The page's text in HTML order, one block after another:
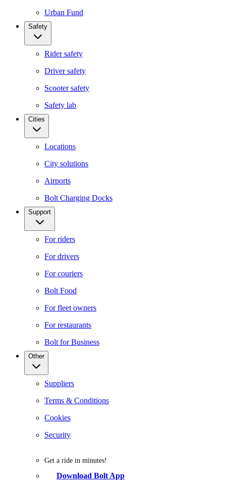
Urban Fund
Safety
Rider safety
Driver safety
Scooter safety
Safety lab
Cities
Locations
City solutions
Airports
Bolt Charging Docks
Support
For riders
For drivers
For couriers
Bolt Food
For fleet owners
For restaurants
Bolt for Business
Other
Suppliers
Terms & Conditions
Cookies
Security
Get a ride in minutes!
Download Bolt App